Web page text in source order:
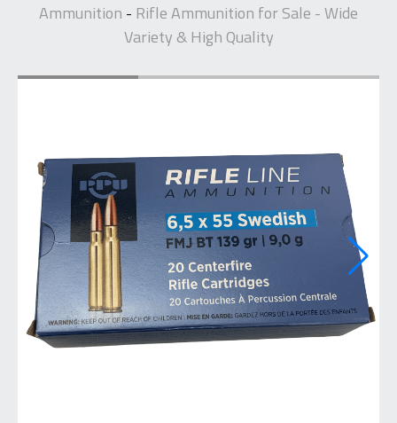
Ammunition - Rifle Ammunition for Sale - Wide
Variety & High Quality